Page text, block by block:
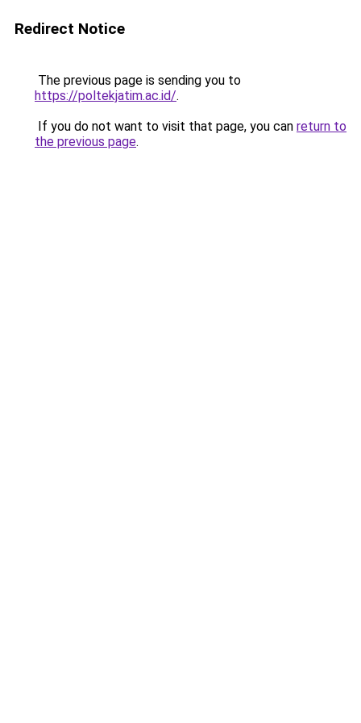
Redirect Notice
The previous page is sending you to
https://poltekjatim.ac.id/.
If you do not want to visit that page, you can return to
the previous page.